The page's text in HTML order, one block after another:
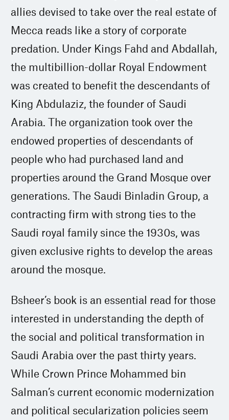
allies devised to take over the real estate of
Mecca reads like a story of corporate
predation. Under Kings Fahd and Abdallah,
the multibillion-dollar Royal Endowment
was created to benefit the descendants of
King Abdulaziz, the founder of Saudi
Arabia. The organization took over the
endowed properties of descendants of
people who had purchased land and
properties around the Grand Mosque over
generations. The Saudi Binladin Group, a
contracting firm with strong ties to the
Saudi royal family since the 1930s, was
given exclusive rights to develop the areas
around the mosque.
Bsheer’s book is an essential read for those
interested in understanding the depth of
the social and political transformation in
Saudi Arabia over the past thirty years.
While Crown Prince Mohammed bin
Salman’s current economic modernization
and political secularization policies seem